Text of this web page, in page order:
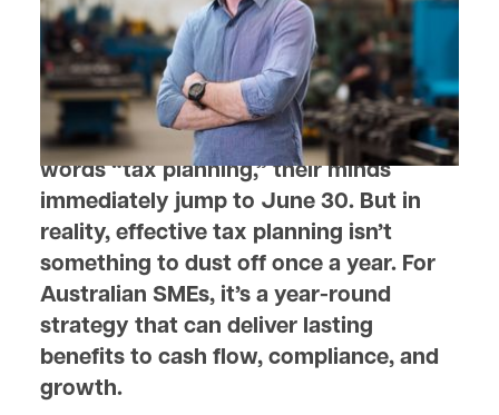
Why Smart Tax Planning
Matters Year-Round for SMEs
When most business owners hear the
words “tax planning,” their minds
immediately jump to June 30. But in
reality, effective tax planning isn’t
something to dust off once a year. For
Australian SMEs, it’s a year-round
strategy that can deliver lasting
benefits to cash flow, compliance, and
growth.